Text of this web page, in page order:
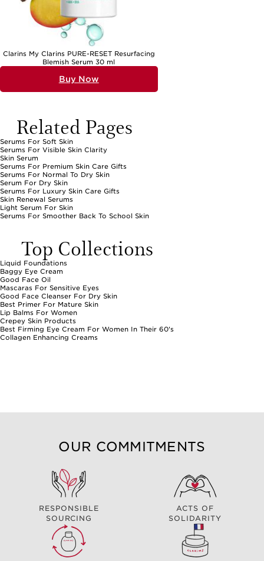
Clarins My Clarins PURE-RESET Resurfacing
Blemish Serum 30 ml
Buy Now
Related Pages
Serums For Soft Skin
Serums For Visible Skin Clarity
Skin Serum
Serums For Premium Skin Care Gifts
Serums For Normal To Dry Skin
Serum For Dry Skin
Serums For Luxury Skin Care Gifts
Skin Renewal Serums
Light Serum For Skin
Serums For Smoother Back To School Skin
Top Collections
Liquid Foundations
Baggy Eye Cream
Good Face Oil
Mascaras For Sensitive Eyes
Good Face Cleanser For Dry Skin
Best Primer For Mature Skin
Lip Balms For Women
Crepey Skin Products
Best Firming Eye Cream For Women In Their 60's
Collagen Enhancing Creams
OUR COMMITMENTS
RESPONSIBLE
SOURCING
ACTS OF
SOLIDARITY